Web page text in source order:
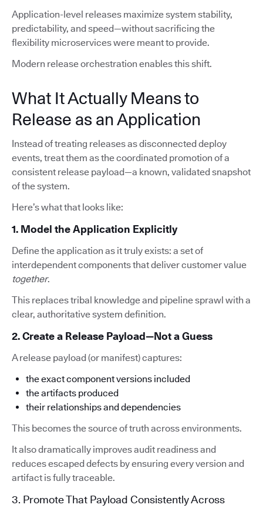
Application-level releases maximize system stability,
predictability, and speed—without sacrificing the
flexibility microservices were meant to provide.
Modern release orchestration enables this shift.
What It Actually Means to
Release as an Application
Instead of treating releases as disconnected deploy
events, treat them as the coordinated promotion of a
consistent release payload—a known, validated snapshot
of the system.
Here’s what that looks like:
1. Model the Application Explicitly
Define the application as it truly exists: a set of
interdependent components that deliver customer value
together.
This replaces tribal knowledge and pipeline sprawl with a
clear, authoritative system definition.
2. Create a Release Payload—Not a Guess
A release payload (or manifest) captures:
the exact component versions included
the artifacts produced
their relationships and dependencies
This becomes the source of truth across environments.
It also dramatically improves audit readiness and
reduces escaped defects by ensuring every version and
artifact is fully traceable.
3. Promote That Payload Consistently Across